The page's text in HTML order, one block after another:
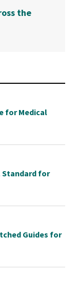
the
for Medical
Standard for
Guides for